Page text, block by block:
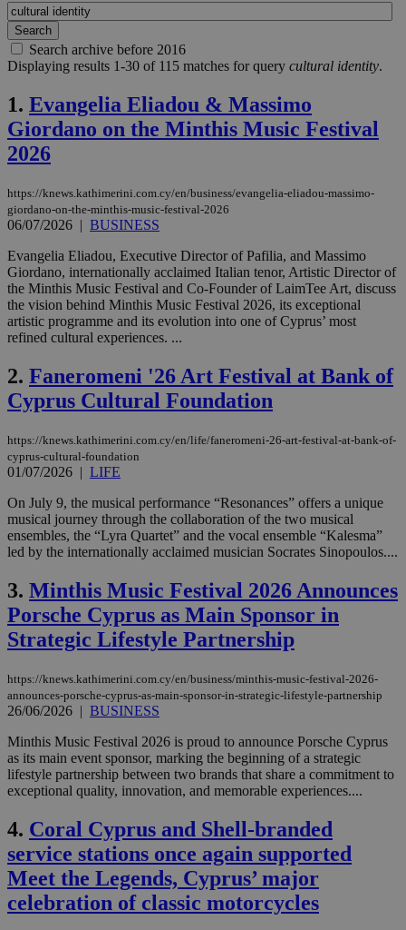
Search archive before 2016
Displaying results 1-30 of 115 matches for query cultural identity.
1. Evangelia Eliadou & Massimo
Giordano on the Minthis Music Festival
2026
https://knews.kathimerini.com.cy/en/business/evangelia-eliadou-massimo-
giordano-on-the-minthis-music-festival-2026
06/07/2026 | BUSINESS
Evangelia Eliadou, Executive Director of Pafilia, and Massimo
Giordano, internationally acclaimed Italian tenor, Artistic Director of
the Minthis Music Festival and Co-Founder of LaimTee Art, discuss
the vision behind Minthis Music Festival 2026, its exceptional
artistic programme and its evolution into one of Cyprus’ most
refined cultural experiences. ...
2. Faneromeni '26 Art Festival at Bank of
Cyprus Cultural Foundation
https://knews.kathimerini.com.cy/en/life/faneromeni-26-art-festival-at-bank-of-
cyprus-cultural-foundation
01/07/2026 | LIFE
On July 9, the musical performance “Resonances” offers a unique
musical journey through the collaboration of the two musical
ensembles, the “Lyra Quartet” and the vocal ensemble “Kalesma”
led by the internationally acclaimed musician Socrates Sinopoulos....
3. Minthis Music Festival 2026 Announces
Porsche Cyprus as Main Sponsor in
Strategic Lifestyle Partnership
https://knews.kathimerini.com.cy/en/business/minthis-music-festival-2026-
announces-porsche-cyprus-as-main-sponsor-in-strategic-lifestyle-partnership
26/06/2026 | BUSINESS
Minthis Music Festival 2026 is proud to announce Porsche Cyprus
as its main event sponsor, marking the beginning of a strategic
lifestyle partnership between two brands that share a commitment to
exceptional quality, innovation, and memorable experiences....
4. Coral Cyprus and Shell-branded
service stations once again supported
Meet the Legends, Cyprus’ major
celebration of classic motorcycles